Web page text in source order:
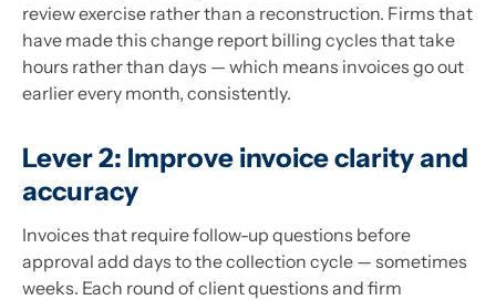
review exercise rather than a reconstruction. Firms that
have made this change report billing cycles that take
hours rather than days — which means invoices go out
earlier every month, consistently.
Lever 2: Improve invoice clarity and
accuracy
Invoices that require follow-up questions before
approval add days to the collection cycle — sometimes
weeks. Each round of client questions and firm